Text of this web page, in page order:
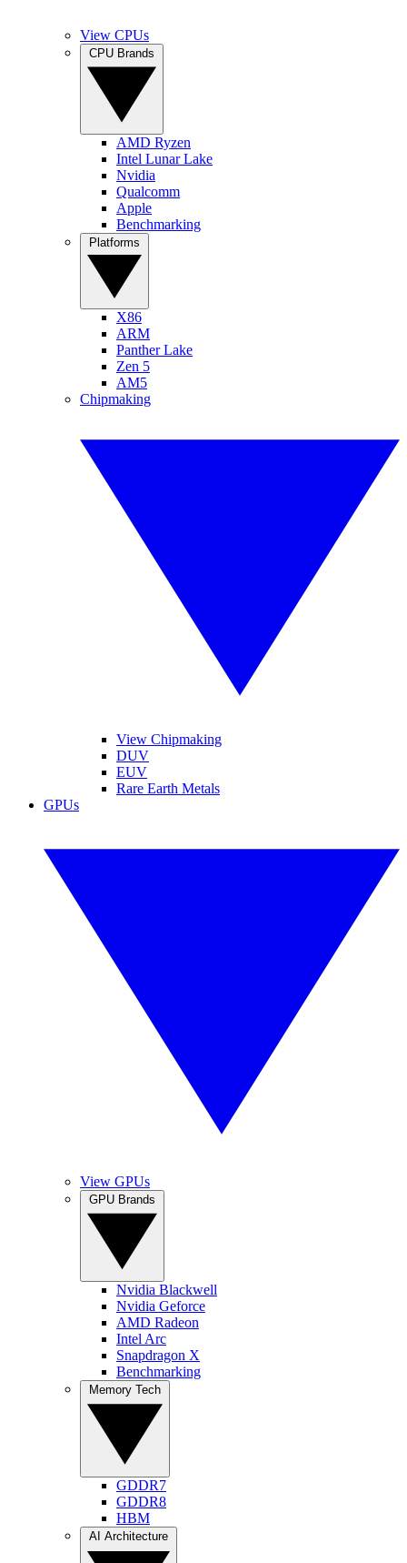
View CPUs
AMD Ryzen
Intel Lunar Lake
Nvidia
Qualcomm
Apple
Benchmarking
X86
ARM
Panther Lake
Zen 5
AM5
Chipmaking
View Chipmaking
DUV
EUV
Rare Earth Metals
GPUs
View GPUs
Nvidia Blackwell
Nvidia Geforce
AMD Radeon
Intel Arc
Snapdragon X
Benchmarking
GDDR7
GDDR8
HBM